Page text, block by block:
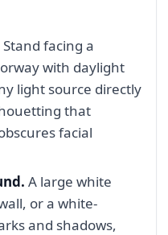
Stand facing a
with daylight
light source directly
that
facial
A large white
or a white-
and shadows,